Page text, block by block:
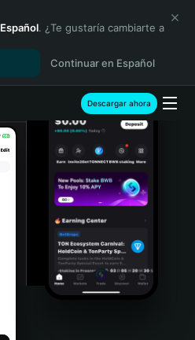
Español. ¿Te gustaría cambiarte a
Continuar en Español
Descargar ahora